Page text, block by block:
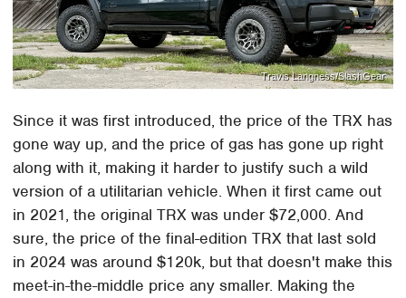
Travis Langness/SlashGear
Since it was first introduced, the price of the TRX has
gone way up, and the price of gas has gone up right
along with it, making it harder to justify such a wild
version of a utilitarian vehicle. When it first came out
in 2021, the original TRX was under $72,000. And
sure, the price of the final-edition TRX that last sold
in 2024 was around $120k, but that doesn't make this
meet-in-the-middle price any smaller. Making the